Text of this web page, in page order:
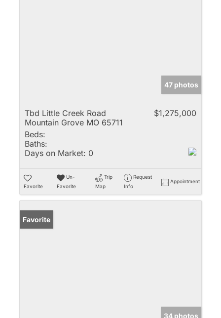
47 photos
Tbd Little Creek Road
Mountain Grove MO 65711
$1,275,000
Beds:
Baths:
Days on Market: 0
Favorite
Un-
Favorite
Trip
Map
Request
Info
Appointment
Favorite
34 photos